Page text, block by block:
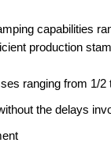
capabilities
production
ranging from 1/2
the delays